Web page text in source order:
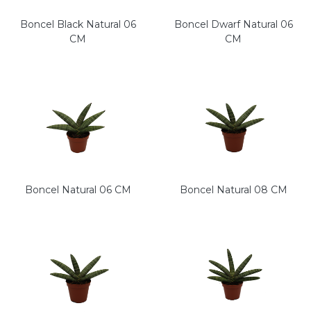
Boncel Black Natural 06
CM
Boncel Dwarf Natural 06
CM
Boncel Natural 06 CM Boncel Natural 08 CM